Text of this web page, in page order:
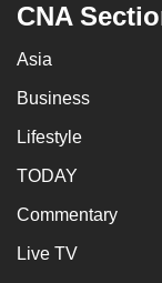
CNA
Asia
Business
Lifestyle
TODAY
Commentary
Live TV